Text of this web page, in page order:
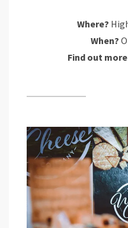
Where?
When?
Find out